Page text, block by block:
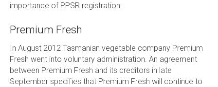
importance of PPSR registration:
Premium Fresh
In August 2012 Tasmanian vegetable company Premium
Fresh went into voluntary administration. An agreement
between Premium Fresh and its creditors in late
September specifies that Premium Fresh will continue to